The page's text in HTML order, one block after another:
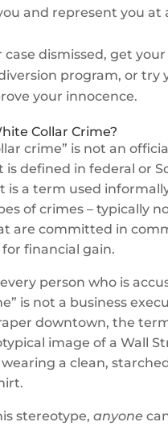
and represent you at
case dismissed, get
program, or try
your innocence.
Collar Crime?
crime” is not an
is defined in federal or
is a term used
of crimes – typically
are committed in
financial gain.
person who is
is not a business
downtown, the
image of a Wall
a clean,
stereotype,anyone